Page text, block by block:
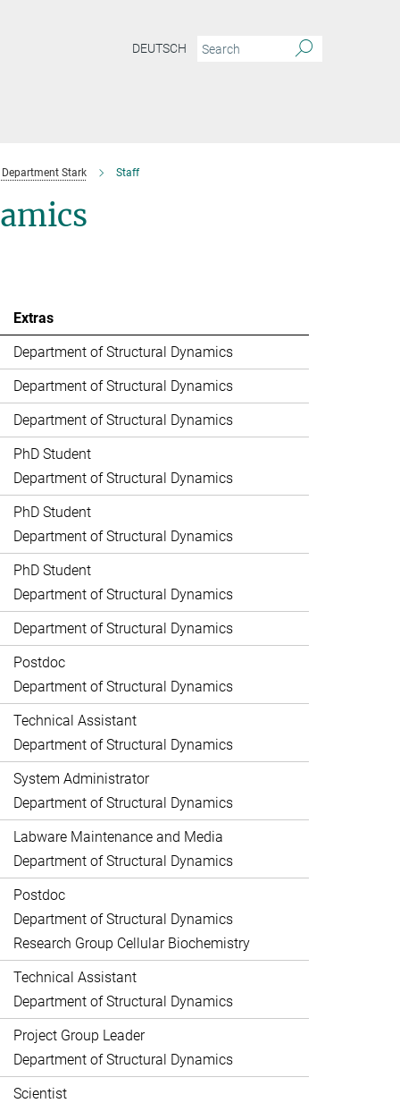
DEUTSCH
Department Stark Staff
Extras
Department of Structural Dynamics
Department of Structural Dynamics
Department of Structural Dynamics
PhD Student
Department of Structural Dynamics
PhD Student
Department of Structural Dynamics
PhD Student
Department of Structural Dynamics
Department of Structural Dynamics
Postdoc
Department of Structural Dynamics
Technical Assistant
Department of Structural Dynamics
System Administrator
Department of Structural Dynamics
Labware Maintenance and Media
Department of Structural Dynamics
Postdoc
Department of Structural Dynamics
Research Group Cellular Biochemistry
Technical Assistant
Department of Structural Dynamics
Project Group Leader
Department of Structural Dynamics
Scientist